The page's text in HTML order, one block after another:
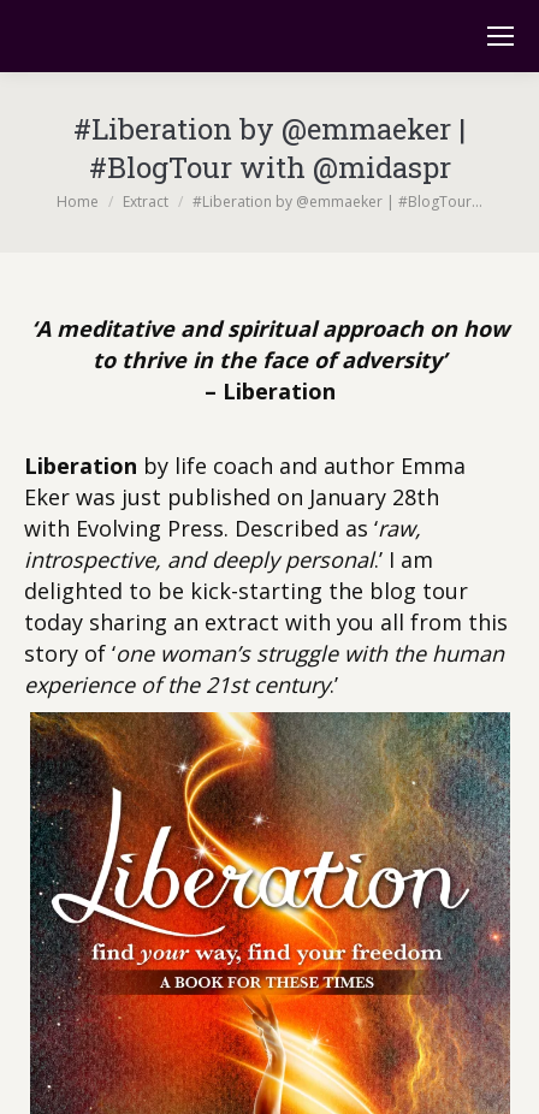
#Liberation by @emmaeker |
#BlogTour with @midaspr
You are here:
Home Extract #Liberation by @emmaeker | #BlogTour…
‘A meditative and spiritual approach on how
to thrive in the face of adversity’
– Liberation
Liberation by life coach and author Emma
Eker was just published on January 28th
with Evolving Press. Described as ‘raw,
introspective, and deeply personal.’ I am
delighted to be kick-starting the blog tour
today sharing an extract with you all from this
story of ‘one woman’s struggle with the human
experience of the 21st century.’